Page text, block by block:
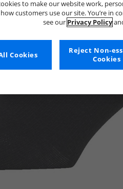
to make our website work,
customers use our site. You’re in
see our Privacy Policy
Reject Non-
Cookies
Cookies